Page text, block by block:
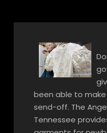
been able to
send-off. The
Tennessee